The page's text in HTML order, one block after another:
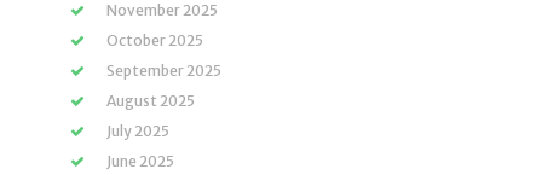
November 2025
October 2025
September 2025
August 2025
July 2025
June 2025